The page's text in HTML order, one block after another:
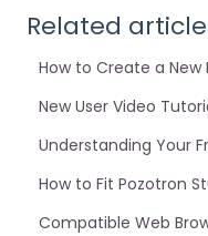
Related
How to Create a New
New User Video
Understanding Your
How to Fit Pozotron
Compatible Web